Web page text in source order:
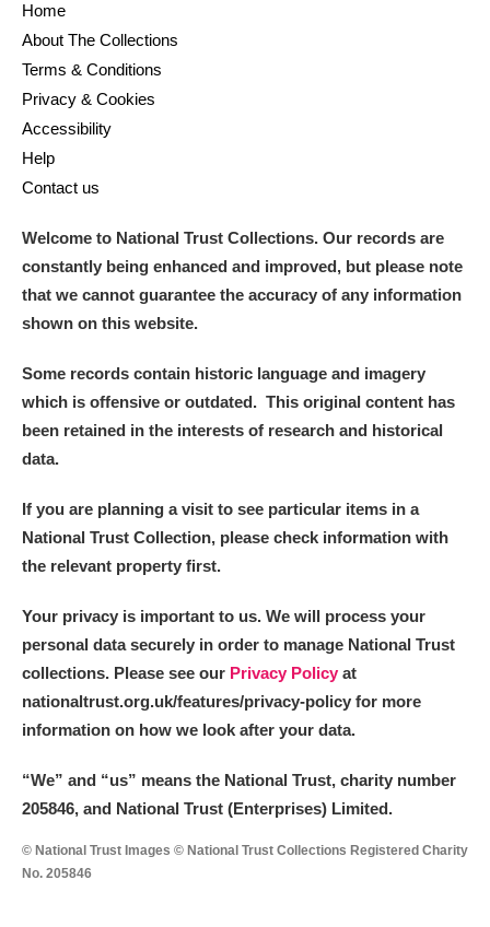
Home
About The Collections
Terms & Conditions
Privacy & Cookies
Accessibility
Help
Contact us
Welcome to National Trust Collections. Our records are
constantly being enhanced and improved, but please note
that we cannot guarantee the accuracy of any information
shown on this website.
Some records contain historic language and imagery
which is offensive or outdated. This original content has
been retained in the interests of research and historical
data.
If you are planning a visit to see particular items in a
National Trust Collection, please check information with
the relevant property first.
Your privacy is important to us. We will process your
personal data securely in order to manage National Trust
collections. Please see our Privacy Policy at
nationaltrust.org.uk/features/privacy-policy for more
information on how we look after your data.
“We” and “us” means the National Trust, charity number
205846, and National Trust (Enterprises) Limited.
© National Trust Images © National Trust Collections Registered Charity
No. 205846